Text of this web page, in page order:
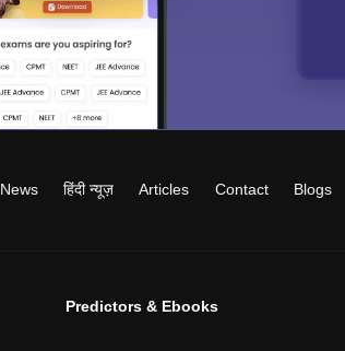
News हिंदी न्यूज़ Articles Contact Blogs
Predictors & Ebooks